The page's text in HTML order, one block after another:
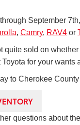
September
, Camry, RAV4 or
quite sold on
Toyota for your
to Cherokee
questions about